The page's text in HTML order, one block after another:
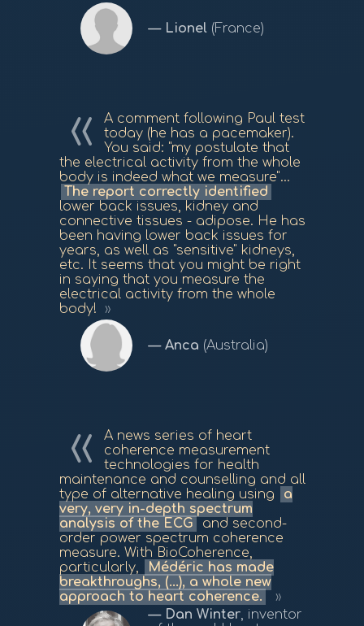
Lionel (France)
A comment following Paul test
today (he has a pacemaker).
You said: "my postulate that
the electrical activity from the whole
body is indeed what we measure"...
The report correctly identified
lower back issues, kidney and
connective tissues - adipose. He has
been having lower back issues for
years, as well as "sensitive" kidneys,
etc. It seems that you might be right
in saying that you measure the
electrical activity from the whole
body!
Anca (Australia)
A news series of heart
coherence measurement
technologies for health
maintenance and counselling and all
type of alternative healing using
a
very, very in-depth spectrum
analysis of the ECG
and second-
order power spectrum coherence
measure. With BioCoherence,
particularly,
Médéric has made
breakthroughs, (...), a whole new
approach to heart coherence.
Dan Winter, inventor